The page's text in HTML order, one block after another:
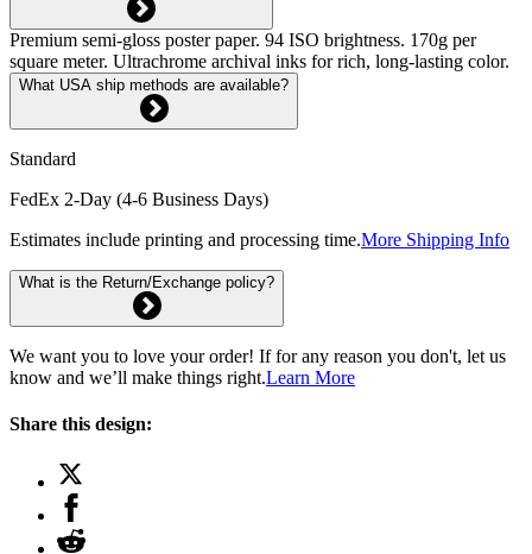
Premium semi-gloss poster paper. 94 ISO brightness. 170g per
square meter. Ultrachrome archival inks for rich, long-lasting color.
What USA ship methods are available?
Standard
FedEx 2-Day (4-6 Business Days)
Estimates include printing and processing time.More Shipping Info
What is the Return/Exchange policy?
We want you to love your order! If for any reason you don't, let us
know and we’ll make things right.Learn More
Share this design: